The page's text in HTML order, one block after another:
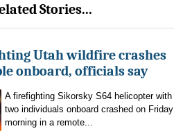
Stories...
Utah wildfire crashes
onboard, officials say
A firefighting Sikorsky S64 helicopter with
two individuals onboard crashed on Friday
morning in a remote...